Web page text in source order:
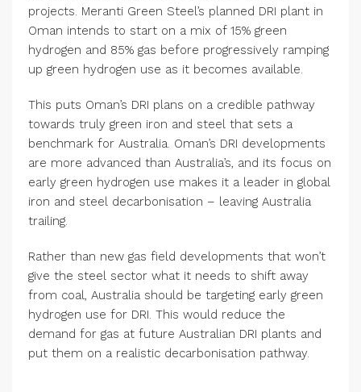
projects. Meranti Green Steel’s planned DRI plant in
Oman intends to start on a mix of 15% green
hydrogen and 85% gas before progressively ramping
up green hydrogen use as it becomes available.
This puts Oman’s DRI plans on a credible pathway
towards truly green iron and steel that sets a
benchmark for Australia. Oman’s DRI developments
are more advanced than Australia’s, and its focus on
early green hydrogen use makes it a leader in global
iron and steel decarbonisation – leaving Australia
trailing.
Rather than new gas field developments that won’t
give the steel sector what it needs to shift away
from coal, Australia should be targeting early green
hydrogen use for DRI. This would reduce the
demand for gas at future Australian DRI plants and
put them on a realistic decarbonisation pathway.